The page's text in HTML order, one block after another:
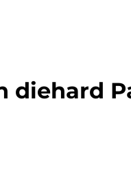
diehard